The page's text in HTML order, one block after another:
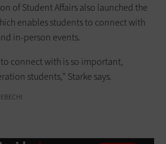
of Student Affairs also launched the
enables students to connect with
in-person events.
connect with is so important,
students,” Starke says.